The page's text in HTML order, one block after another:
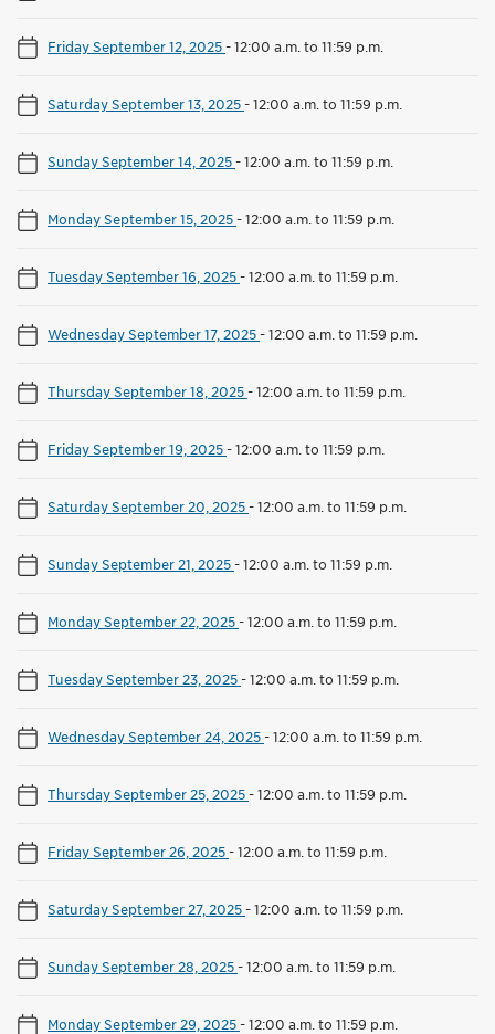
Friday September 12, 2025-12:00 a.m. to 11:59 p.m.
Saturday September 13, 2025-12:00 a.m. to 11:59 p.m.
Sunday September 14, 2025-12:00 a.m. to 11:59 p.m.
Monday September 15, 2025-12:00 a.m. to 11:59 p.m.
Tuesday September 16, 2025-12:00 a.m. to 11:59 p.m.
Wednesday September 17, 2025-12:00 a.m. to 11:59 p.m.
Thursday September 18, 2025-12:00 a.m. to 11:59 p.m.
Friday September 19, 2025-12:00 a.m. to 11:59 p.m.
Saturday September 20, 2025-12:00 a.m. to 11:59 p.m.
Sunday September 21, 2025-12:00 a.m. to 11:59 p.m.
Monday September 22, 2025-12:00 a.m. to 11:59 p.m.
Tuesday September 23, 2025-12:00 a.m. to 11:59 p.m.
Wednesday September 24, 2025-12:00 a.m. to 11:59 p.m.
Thursday September 25, 2025-12:00 a.m. to 11:59 p.m.
Friday September 26, 2025-12:00 a.m. to 11:59 p.m.
Saturday September 27, 2025-12:00 a.m. to 11:59 p.m.
Sunday September 28, 2025-12:00 a.m. to 11:59 p.m.
Monday September 29, 2025-12:00 a.m. to 11:59 p.m.